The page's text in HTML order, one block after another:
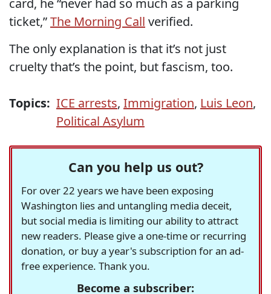
card, he “never had so much as a parking
ticket,”The Morning Call verified.
The only explanation is that it’s not just
cruelty that’s the point, but fascism, too.
Topics: ICE arrests, Immigration, Luis Leon,
Political Asylum
Can you help us out?
For over 22 years we have been exposing
Washington lies and untangling media deceit,
but social media is limiting our ability to attract
new readers. Please give a one-time or recurring
donation, or buy a year's subscription for an ad-
free experience. Thank you.
Become a subscriber: